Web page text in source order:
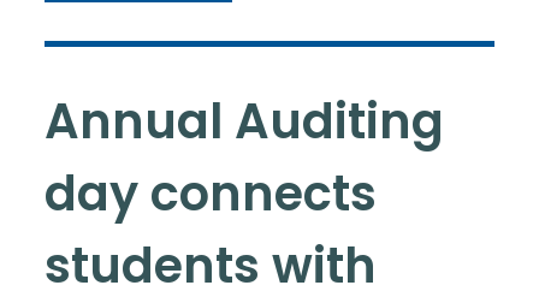
Annual Auditing
day connects
students with